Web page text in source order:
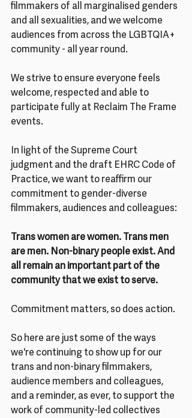
filmmakers of all marginalised genders
and all sexualities, and we welcome
audiences from across the LGBTQIA+
community - all year round.
We strive to ensure everyone feels
welcome, respected and able to
participate fully at Reclaim The Frame
events.
In light of the Supreme Court
judgment and the draft EHRC Code of
Practice, we want to reaffirm our
commitment to gender-diverse
filmmakers, audiences and colleagues:
Trans women are women. Trans men
are men. Non-binary people exist. And
all remain an important part of the
community that we exist to serve.
Commitment matters, so does action.
So here are just some of the ways
we're continuing to show up for our
trans and non-binary filmmakers,
audience members and colleagues,
and a reminder, as ever, to support the
work of community-led collectives